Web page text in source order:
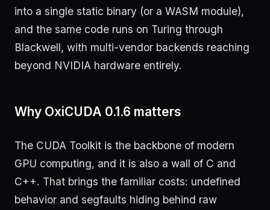
into a single static binary (or a WASM module),
and the same code runs on Turing through
Blackwell, with multi-vendor backends reaching
beyond NVIDIA hardware entirely.
Why OxiCUDA 0.1.6 matters
The CUDA Toolkit is the backbone of modern
GPU computing, and it is also a wall of C and
C++. That brings the familiar costs: undefined
behavior and segfaults hiding behind raw